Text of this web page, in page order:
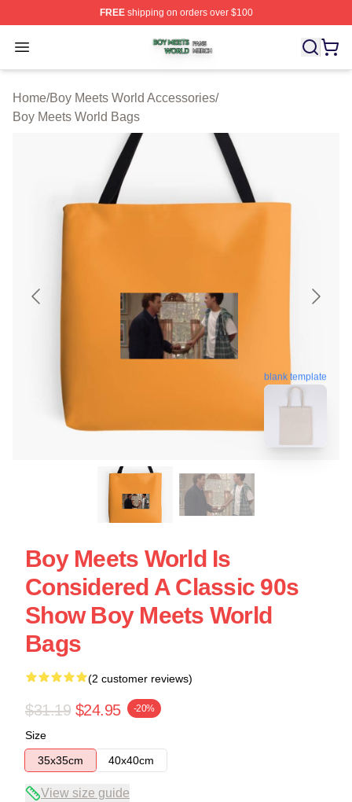
FREEshipping on orders over $100
Open menu
Boy Meets World Shop ⚡️ Officially Licensed Boy
Home/Boy Meets World Accessories/
Boy Meets World Bags
blank template
Boy Meets World Is
Considered A Classic 90s
Show Boy Meets World
Bags
(2 customer reviews)
$31.19 $24.95 -20%
Size
35x35cm
40x40cm
View size guide